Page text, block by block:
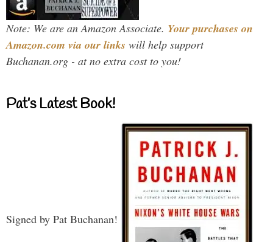
Note: We are an Amazon Associate. Your purchases on
Amazon.com via our links will help support
Buchanan.org - at no extra cost to you!
Pat’s Latest Book!
Signed by Pat Buchanan!